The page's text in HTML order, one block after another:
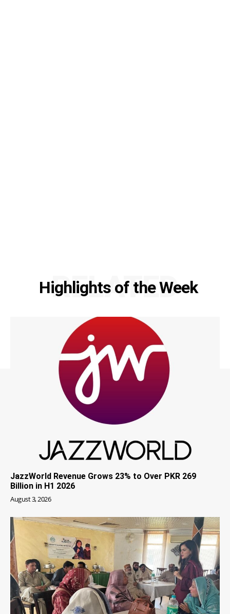
Highlights of the Week
RELATED
JazzWorld Revenue Grows 23% to Over PKR 269
Billion in H1 2026
August 3, 2026